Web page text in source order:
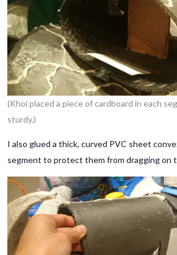
(Khoi placed a piece of cardboard in each
sturdy.)
I also glued a thick, curved PVC sheet
segment to protect them from dragging on